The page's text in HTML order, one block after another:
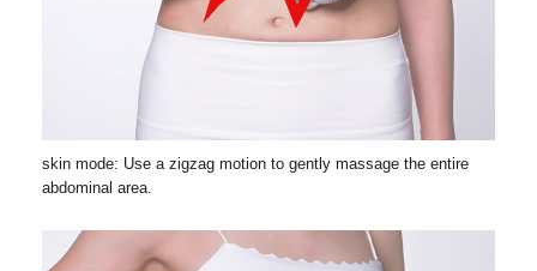
skin mode: Use a zigzag motion to gently massage the entire
abdominal area.